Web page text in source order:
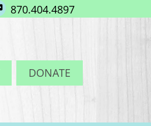
870.404.4897
DONATE